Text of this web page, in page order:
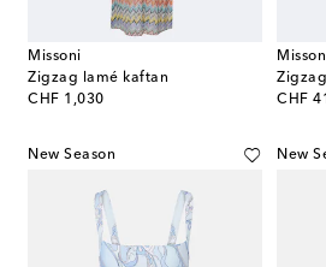
Missoni
Zigzag lamé kaftan
CHF 1,030
original price
CHF
New Season New